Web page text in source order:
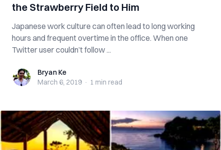
the Strawberry Field to Him
Japanese work culture can often lead to long working
hours and frequent overtime in the office. When one
Twitter user couldn’t follow ...
Bryan KeBryan Ke
March 6, 2019 · 1 min read